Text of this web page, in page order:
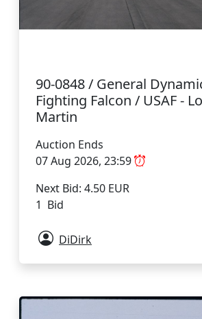
90-0848 / General
Fighting Falcon / USAF -
Martin
Auction Ends
07 Aug 2026, 23:59
Next Bid: 4.50 EUR
1 Bid
DiDirk